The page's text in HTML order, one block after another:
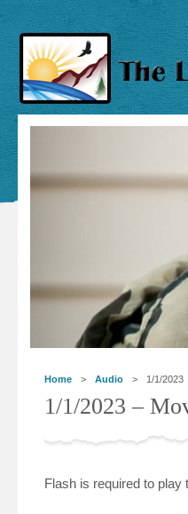
Home > Audio > 1/1/2023
1/1/2023 –
Flash is required to play